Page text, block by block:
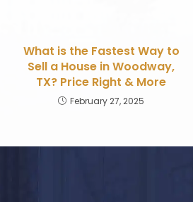
What is the Fastest Way to
Sell a House in Woodway,
TX? Price Right & More
February 27, 2025